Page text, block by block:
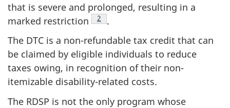
that is severe and prolonged, resulting in a
marked restriction
Footnote
2
.
The DTC is a non-refundable tax credit that can
be claimed by eligible individuals to reduce
taxes owing, in recognition of their non-
itemizable disability-related costs.
The RDSP is not the only program whose